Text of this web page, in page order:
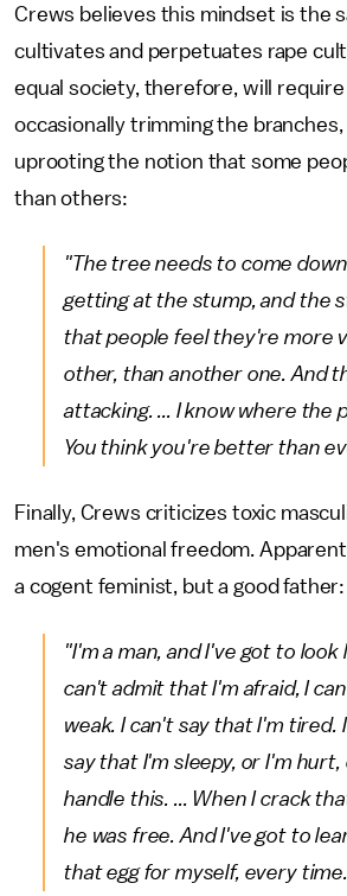
Crews believes this mindset is the
cultivates and perpetuates rape
equal society, therefore, will
occasionally trimming the branches,
uprooting the notion that some
than others:
"The tree needs to come
getting at the stump, and the
that people feel they're more
other, than another one. And
attacking. ... I know where the
You think you're better than
Finally, Crews criticizes toxic
men's emotional freedom.
a cogent feminist, but a good father:
"I'm a man, and I've got to look
can't admit that I'm afraid, I
weak. I can't say that I'm tired.
say that I'm sleepy, or I'm
handle this. ... When I crack
he was free. And I've got to
that egg for myself, every